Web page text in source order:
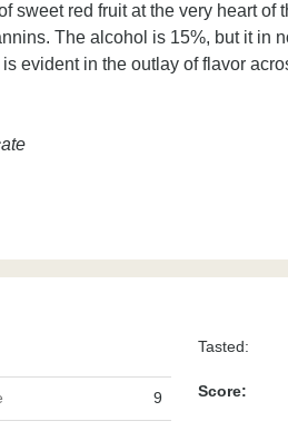
sweet red fruit at the very heart of
The alcohol is 15%, but it in
evident in the outlay of flavor
9
Tasted:
Score: